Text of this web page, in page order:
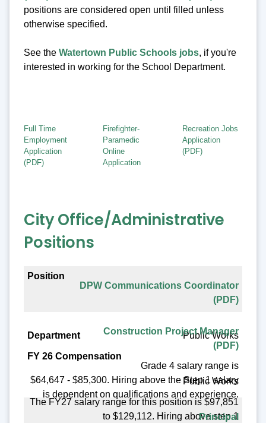
positions are considered open until filled unless
otherwise specified.
See the Watertown Public Schools jobs, if you're
interested in working for the School Department.
Full Time
Employment
Application
(PDF)
Firefighter-
Paramedic
Online
Application
Recreation Jobs
Application
(PDF)
City Office/Administrative
Positions
Position
Benefit Eligible
Posting Date
DPW Communications Coordinator
(PDF)
Public Works
Grade 4 salary range is
$64,647 - $85,300. Hiring above the Step 1 salary
is dependent on qualifications and experience.
Construction Project Manager
(PDF)
Public Works
The FY27 salary range for this position is $97,851
to $129,112. Hiring above step 1
Principal